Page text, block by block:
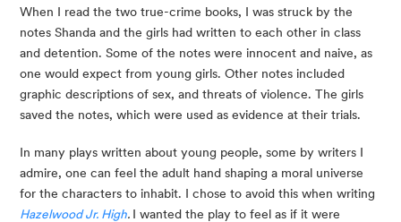
When I read the two true-crime books, I was struck by the
notes Shanda and the girls had written to each other in class
and detention. Some of the notes were innocent and naive, as
one would expect from young girls. Other notes included
graphic descriptions of sex, and threats of violence. The girls
saved the notes, which were used as evidence at their trials.
In many plays written about young people, some by writers I
admire, one can feel the adult hand shaping a moral universe
Hazelwood Jr. High. I wanted the play to feel as if it were